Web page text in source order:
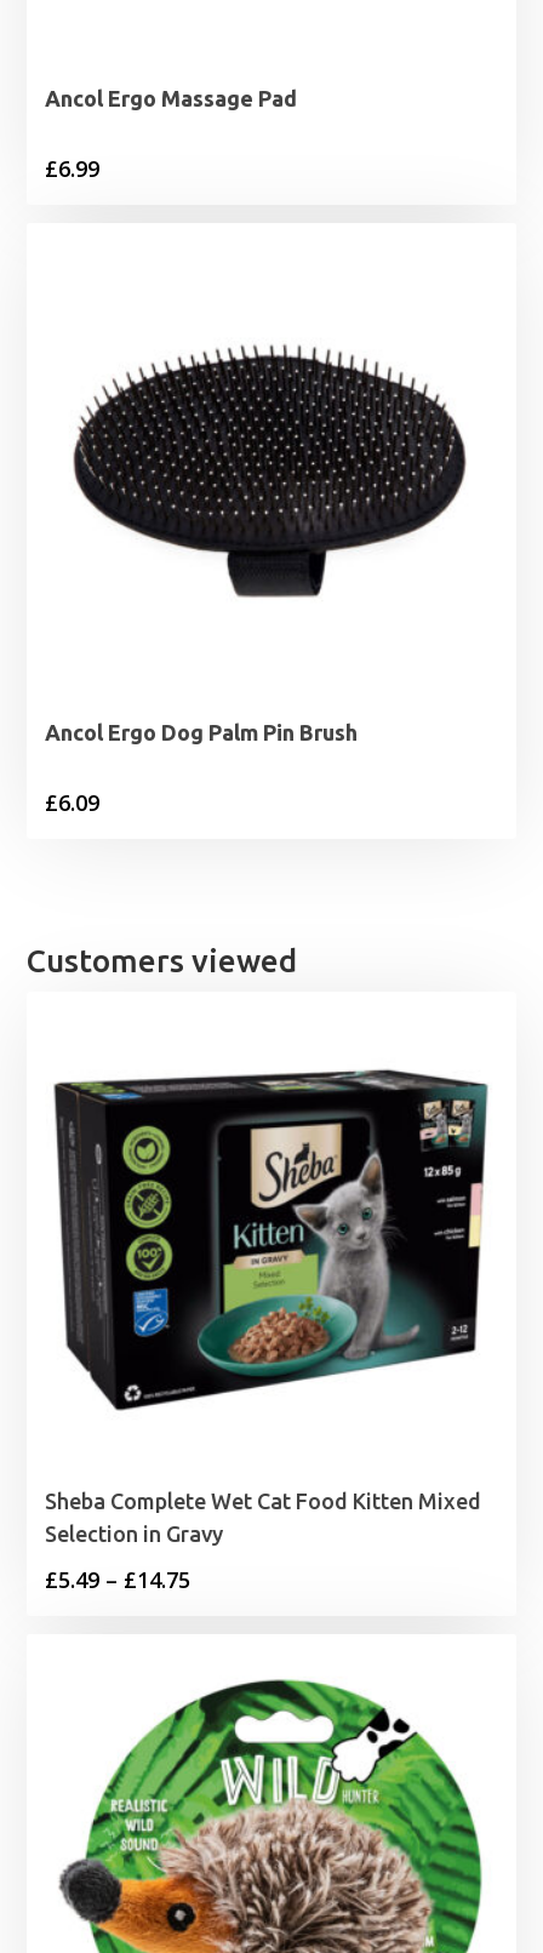
Ancol Ergo Massage Pad
£6.99
Ancol Ergo Dog Palm Pin Brush
£6.09
Customers viewed
Sheba Complete Wet Cat Food Kitten Mixed
Selection in Gravy
£5.49 – £14.75
through
£14.75